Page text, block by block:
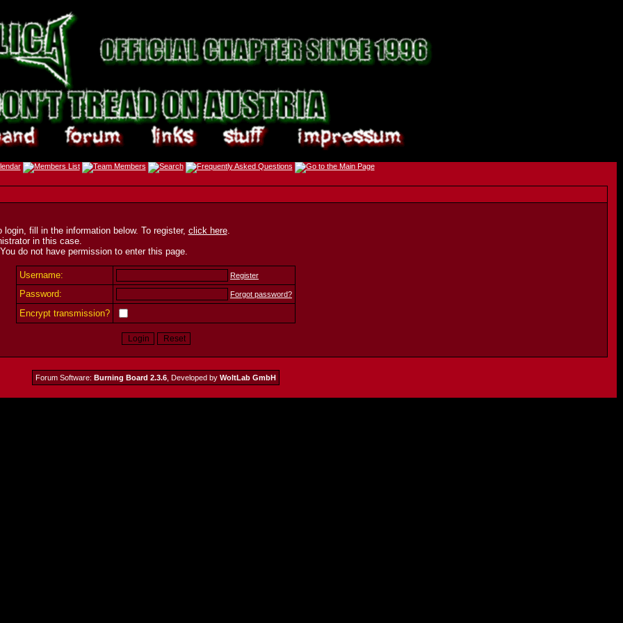
fill in the information below. To register, click here.
in this case.
do not have permission to enter this page.
Username: Register
Password: Forgot password?
Encrypt transmission?
Forum Software: Burning Board 2.3.6 , Developed by WoltLab GmbH